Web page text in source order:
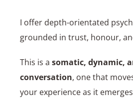
I offer depth-orientated
grounded in trust, honour,
This is a somatic, dynamic,
conversation, one that
your experience as it